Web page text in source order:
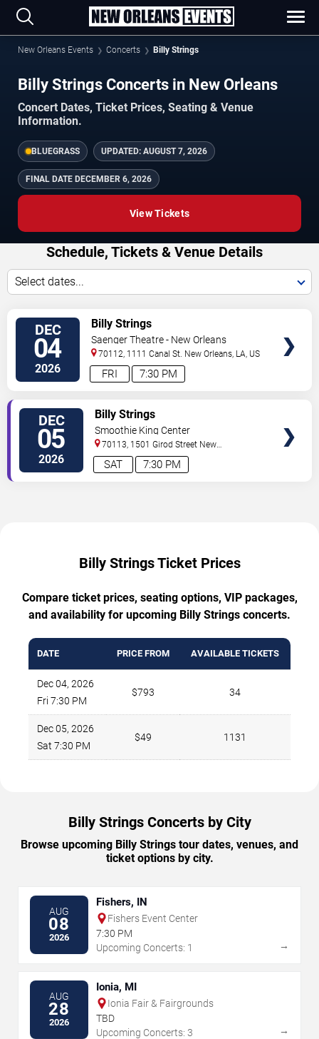
New Orleans Events Concerts Billy Strings
Billy Strings Concerts in New Orleans
Concert Dates, Ticket Prices, Seating & Venue
Information.
BLUEGRASS UPDATED: AUGUST 7, 2026
FINAL DATE DECEMBER 6, 2026
View Tickets
Schedule, Tickets & Venue Details
Select dates...
DEC
04
2026 7:30 PM
FRI
Billy Strings
Saenger Theatre - New Orleans
70112, 1111 Canal St. New Orleans LA US
DEC
05
2026 7:30 PM
SAT
Billy Strings
Smoothie King Center
70113, 1501 Girod Street New
Orleans,LA,US
Billy Strings Ticket Prices
Compare ticket prices, seating options, VIP packages,
and availability for upcoming Billy Strings concerts.
DATE PRICE FROM AVAILABLE TICKETS
Dec 04, 2026
Fri 7:30 PM
$793 34
Dec 05, 2026
Sat 7:30 PM
$49 1131
Billy Strings Concerts by City
Browse upcoming Billy Strings tour dates, venues, and
ticket options by city.
AUG
08
2026
Fishers, IN
Fishers Event Center
7:30 PM
Upcoming Concerts: 1
→
AUG
28
2026
Ionia, MI
Ionia Fair & Fairgrounds
TBD
Upcoming Concerts: 3
→